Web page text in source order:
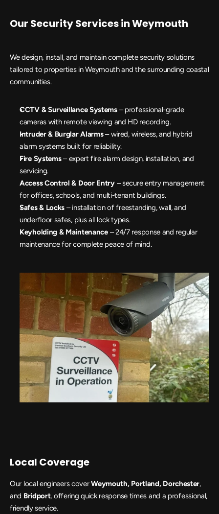
Our Security Services in Weymouth
We design, install, and maintain complete security solutions
tailored to properties in Weymouth and the surrounding coastal
communities.
CCTV & Surveillance Systems – professional-grade
cameras with remote viewing and HD recording.
Intruder & Burglar Alarms – wired, wireless, and hybrid
alarm systems built for reliability.
Fire Systems – expert fire alarm design, installation, and
servicing.
Access Control & Door Entry – secure entry management
for offices, schools, and multi-tenant buildings.
Safes & Locks – installation of freestanding, wall, and
underfloor safes, plus all lock types.
Keyholding & Maintenance – 24/7 response and regular
maintenance for complete peace of mind.
Local Coverage
Our local engineers cover Weymouth, Portland, Dorchester,
and Bridport, offering quick response times and a professional,
friendly service.